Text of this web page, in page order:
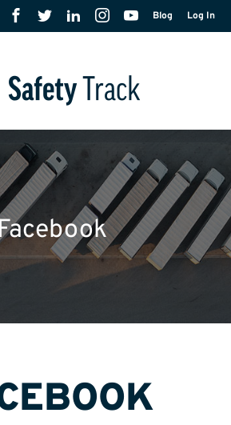
Blog Log In
Facebook